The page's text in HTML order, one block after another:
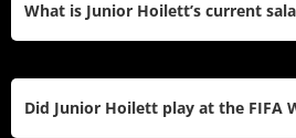
What is Junior Hoilett’s current
Did Junior Hoilett play at the FIFA